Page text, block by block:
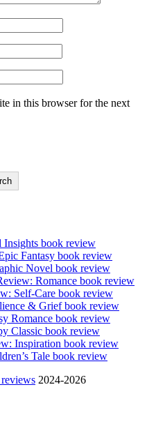
in this browser for the next
book review
Fantasy book review
Novel book review
Romance book review
Self-Care book review
& Grief book review
Romance book review
Classic book review
Inspiration book review
Tale book review
2024-2026